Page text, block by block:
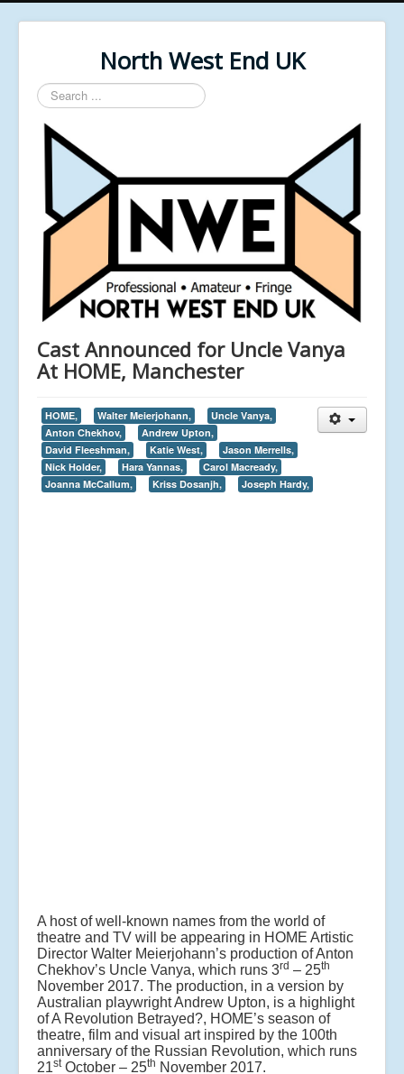
North West End UK
Search
...
Cast Announced for Uncle Vanya
At HOME, Manchester
HOME, Walter Meierjohann,
Uncle Vanya,
Anton Chekhov,
Andrew Upton,
David Fleeshman,
Katie West,
Jason Merrells,
Nick Holder,
Hara Yannas,
Carol Macready,
Joanna McCallum,
Kriss Dosanjh, Joseph Hardy,
A host of well-known names from the world of
theatre and TV will be appearing in HOME Artistic
Director Walter Meierjohann’s production of Anton
Chekhov’s Uncle Vanya, which runs 3rd – 25th
November 2017. The production, in a version by
Australian playwright Andrew Upton, is a highlight
of A Revolution Betrayed?, HOME’s season of
theatre, film and visual art inspired by the 100th
anniversary of the Russian Revolution, which runs
21stOctober – 25th November 2017.